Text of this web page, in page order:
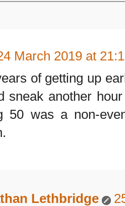
March 2019 at
of getting up
sneak another
50 was a non-
Lethbridge